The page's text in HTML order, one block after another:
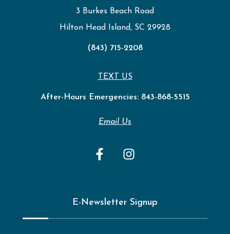
3 Burkes Beach Road
Hilton Head Island, SC 29928
(843) 715-2208
TEXT US
After-Hours Emergencies: 843-868-5515
Email Us
E-Newsletter Signup